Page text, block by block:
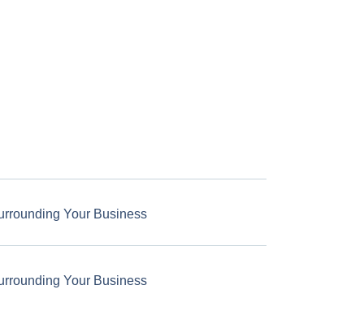
Your Business
Your Business